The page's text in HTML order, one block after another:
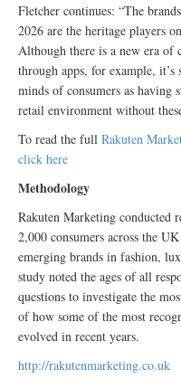
Fletcher continues: “The
2026 are the heritage players
Although there is a new era of
through apps, for example,
minds of consumers as having
retail environment without
To read the full Rakuten
click here
Methodology
Rakuten Marketing conducted
2,000 consumers across the
emerging brands in fashion,
study noted the ages of all
questions to investigate the
of how some of the most
evolved in recent years.
http://rakutenmarketing.co.uk